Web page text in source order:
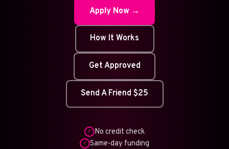
Apply Now →
How It Works
Get Approved
Send A Friend $25
✓ No credit check
✓ Same-day funding